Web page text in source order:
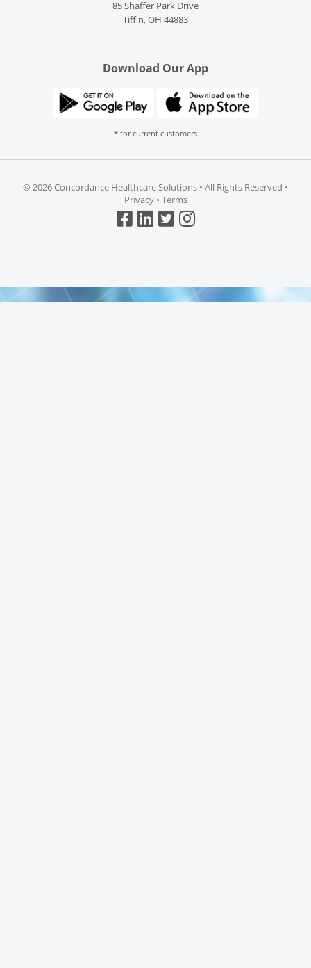
85 Shaffer Park Drive
Tiffin, OH 44883
Download Our App
* for current customers
© 2026 Concordance Healthcare Solutions • All Rights Reserved •
Privacy• Terms